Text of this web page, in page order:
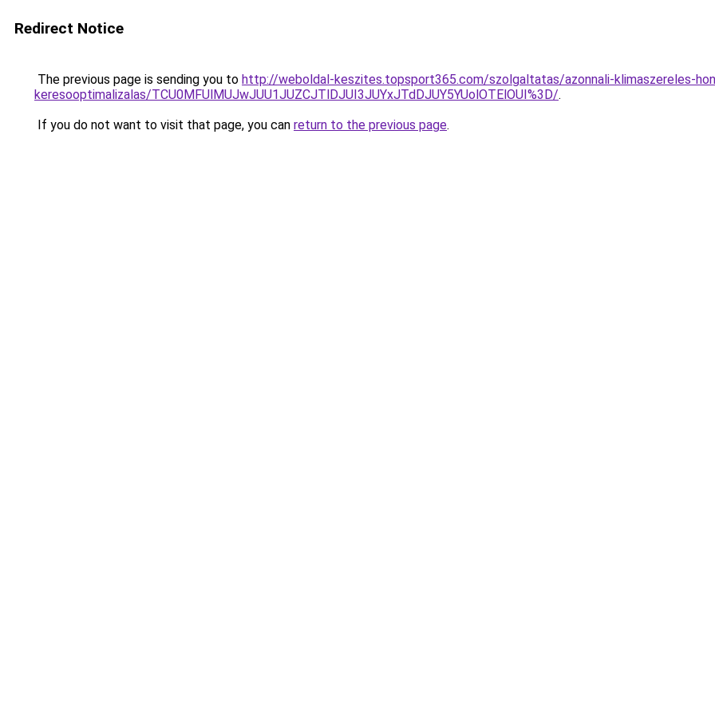
Redirect Notice
The previous page is sending you to http://weboldal-keszites.topsport365.com/szolgaltatas/azonnali-klimaszereles-
keresooptimalizalas/TCU0MFUlMUJwJUU1JUZCJTlDJUI3JUYxJTdDJUY5YUolOTElOUI%3D/.
If you do not want to visit that page, you can return to the previous page.